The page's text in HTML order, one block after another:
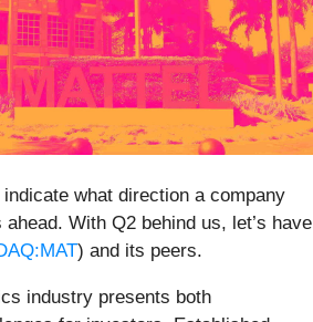
what direction a company
With Q2 behind us, let’s have
) and its peers.
industry presents both